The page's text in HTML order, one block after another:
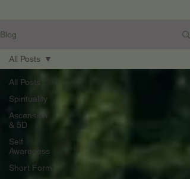
Blog
All Posts
Spirituality
Ascension
& 5D
Self
Awareness
Short Form
All Posts